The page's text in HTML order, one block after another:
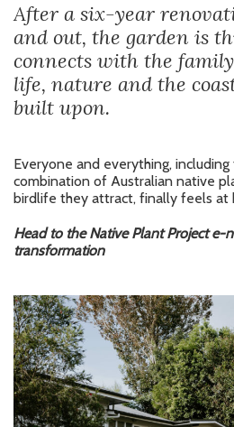
After a six-year
and out, the garden is
connects with the
life, nature and the
built upon.
Everyone and everything,
combination of Australian native
birdlife they attract, finally feels at
Head to the Native Plant Project e-
transformation